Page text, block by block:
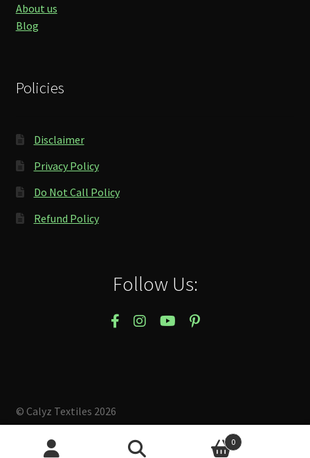
About us
Blog
Policies
Disclaimer
Privacy Policy
Do Not Call Policy
Refund Policy
Follow Us:
© Calyz Textiles 2026
Built with Storefront & WooCommerce.
0